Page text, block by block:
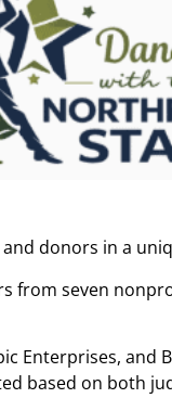
donors in a
from seven
Enterprises, and
based on both